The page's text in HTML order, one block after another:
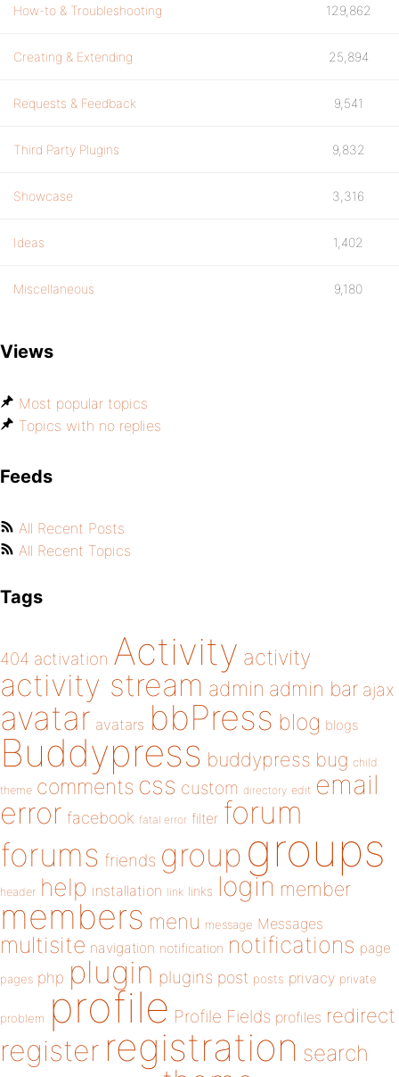
How-to & Troubleshooting 129,862
Creating & Extending 25,894
Requests & Feedback 9,541
Third Party Plugins 9,832
Showcase 3,316
Ideas 1,402
Miscellaneous 9,180
Views
Most popular topics
Topics with no replies
Feeds
All Recent Posts
All Recent Topics
Tags
404 activation Activity activity
activity stream admin admin bar ajax
avatar avatars bbPress blog blogs
Buddypress buddypress bug child
theme comments css custom directory edit email
error facebook fatal error filter forum
forums friends group groups
header help installation link links login member
members menu message Messages
multisite navigation notification notifications page
pages php plugin plugins post posts privacy private
problem profile Profile Fields profiles redirect
register registration search